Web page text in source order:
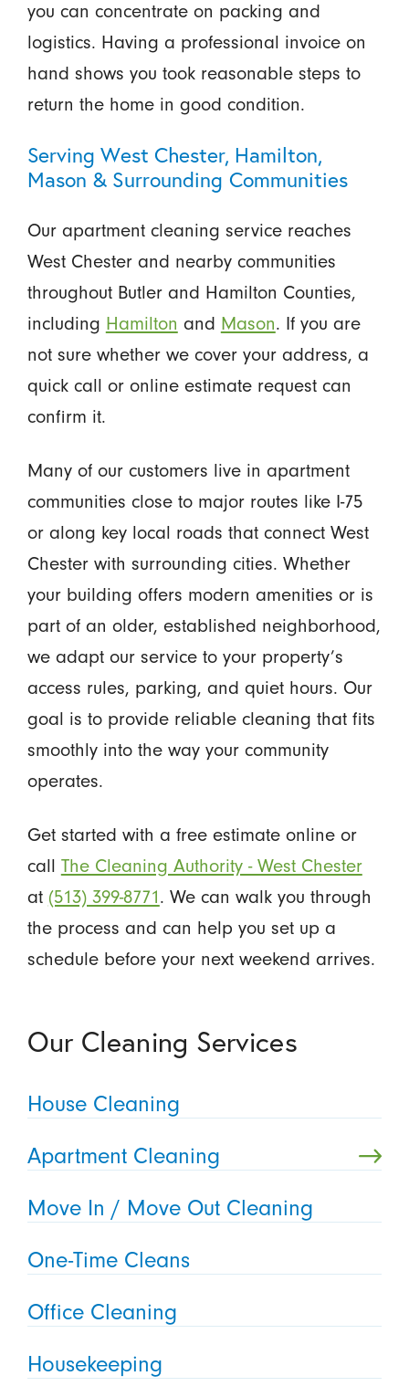
you can concentrate on packing and
logistics. Having a professional invoice on
hand shows you took reasonable steps to
return the home in good condition.
Serving West Chester, Hamilton,
Mason & Surrounding Communities
Our apartment cleaning service reaches
West Chester and nearby communities
throughout Butler and Hamilton Counties,
including Hamilton and Mason. If you are
not sure whether we cover your address, a
quick call or online estimate request can
confirm it.
Many of our customers live in apartment
communities close to major routes like I-75
or along key local roads that connect West
Chester with surrounding cities. Whether
your building offers modern amenities or is
part of an older, established neighborhood,
we adapt our service to your property’s
access rules, parking, and quiet hours. Our
goal is to provide reliable cleaning that fits
smoothly into the way your community
operates.
Get started with a free estimate online or
call The Cleaning Authority - West Chester
at (513) 399-8771. We can walk you through
the process and can help you set up a
schedule before your next weekend arrives.
Our Cleaning Services
House Cleaning
Apartment Cleaning
Move In / Move Out Cleaning
One-Time Cleans
Office Cleaning
Housekeeping